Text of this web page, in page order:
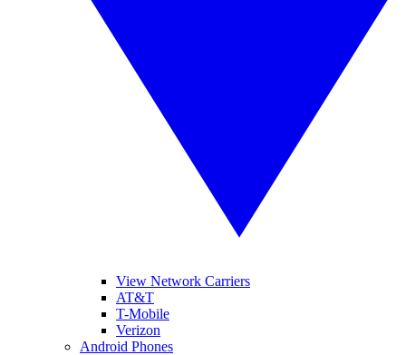
View Network Carriers
AT&T
T-Mobile
Verizon
Android Phones